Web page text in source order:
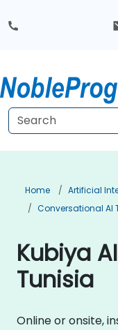
Home
Artificial
Conversational AI
Kubiya
Tunisia
Online or onsite,